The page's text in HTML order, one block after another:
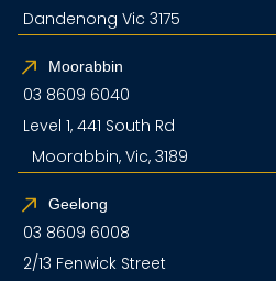
Dandenong Vic 3175
Moorabbin
03 8609 6040
Level 1, 441 South Rd
Moorabbin, Vic, 3189
Geelong
03 8609 6008
2/13 Fenwick Street